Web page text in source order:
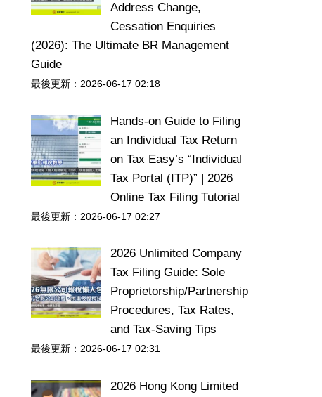
Address Change,
Cessation Enquiries
(2026): The Ultimate BR Management
Guide
最後更新：2026-06-17 02:18
Hands-on Guide to Filing
an Individual Tax Return
on Tax Easy’s “Individual
Tax Portal (ITP)” | 2026
Online Tax Filing Tutorial
最後更新：2026-06-17 02:27
2026 Unlimited Company
Tax Filing Guide: Sole
Proprietorship/Partnership
Procedures, Tax Rates,
and Tax-Saving Tips
最後更新：2026-06-17 02:31
2026 Hong Kong Limited